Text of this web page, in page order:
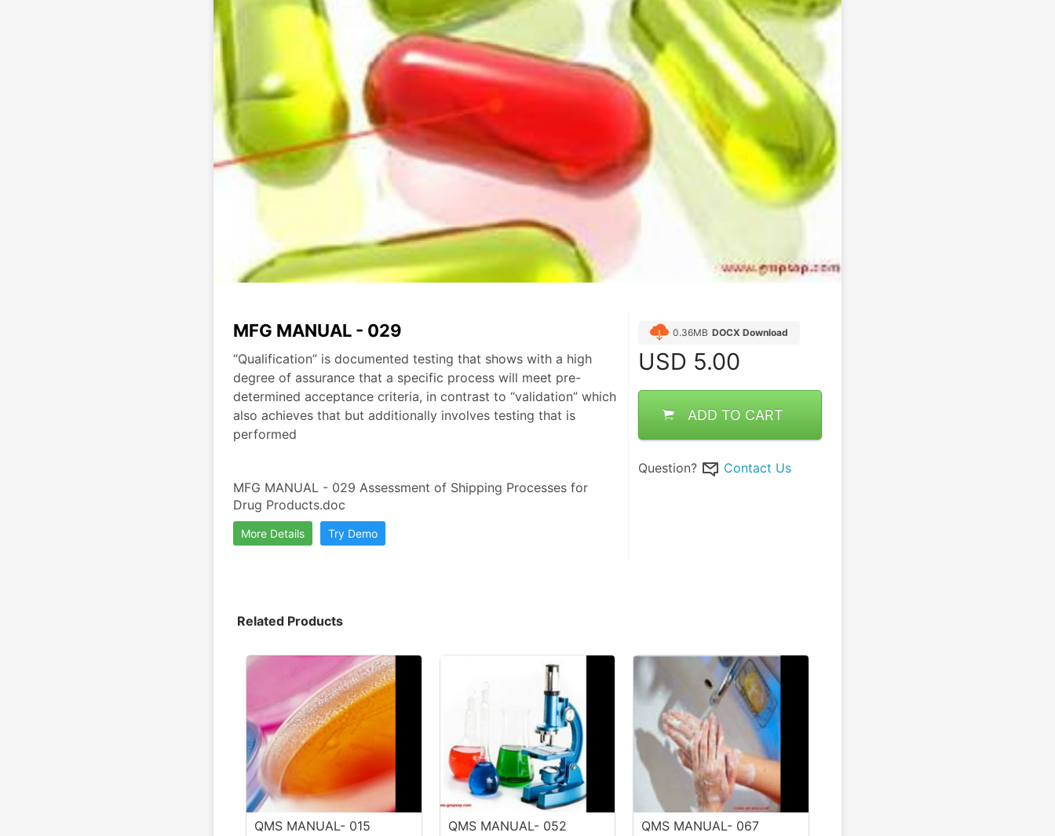
MFG MANUAL - 029
“Qualification” is documented testing that shows with a high
degree of assurance that a specific process will meet pre-
determined acceptance criteria, in contrast to “validation” which
also achieves that but additionally involves testing that is
performed
MFG MANUAL - 029 Assessment of Shipping Processes for
Drug Products.doc
More Details Try Demo
0.36MB DOCX Download
USD 5.00
ADD TO CART
Question? Contact Us
Related Products
QMS MANUAL- 015 QMS MANUAL- 052 QMS MANUAL- 067